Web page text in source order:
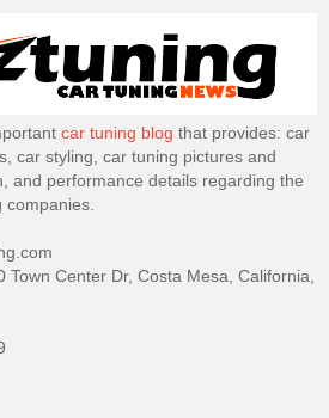
car tuning blog that provides: car
car styling, car tuning pictures and
and performance details regarding the
companies.
Town Center Dr, Costa Mesa, California,